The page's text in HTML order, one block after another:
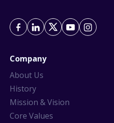
Company
About Us
History
Mission & Vision
Core Values